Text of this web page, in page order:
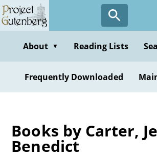
Skip
to
contentAbout ▼ Reading Lists
Frequently Downloaded
Books by Carter,
Benedict